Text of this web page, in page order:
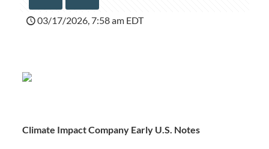
03/17/2026, 7:58 am EDT
Climate Impact Company Early U.S. Notes